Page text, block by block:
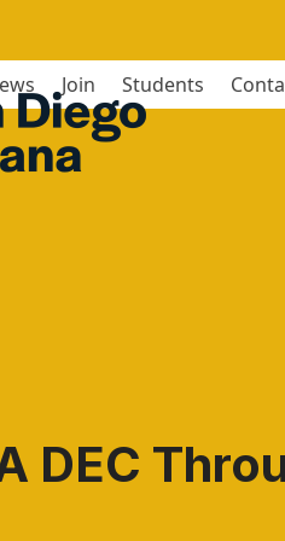
Join Students
DEC